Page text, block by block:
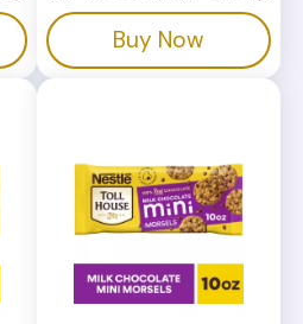
14
reviews
Buy Now